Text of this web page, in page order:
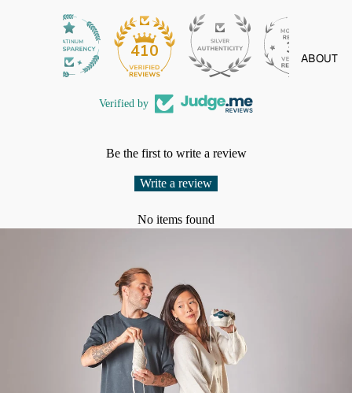
ABOUT
410 32
Verified by
Be the first to write a review
Write a review
No items found